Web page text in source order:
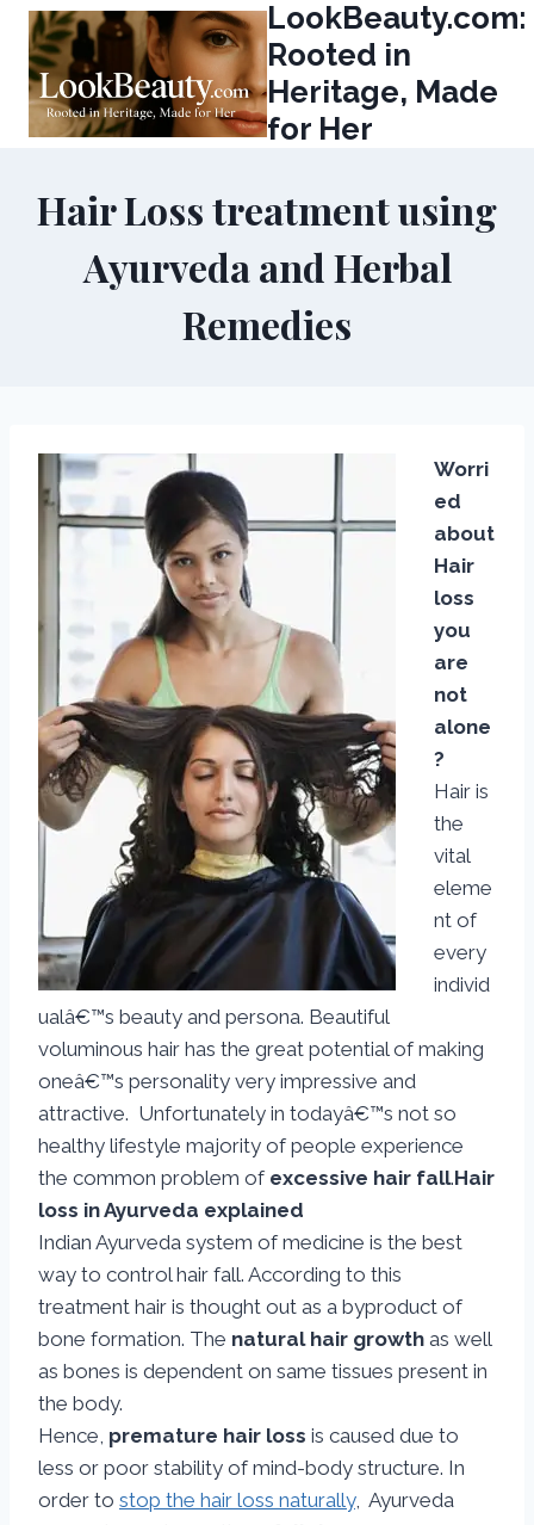
Skip
content
LookBeauty.com:
Rooted in
Heritage, Made
for Her
Hair Loss treatment using
Ayurveda and Herbal
Remedies
Worri
ed
about
Hair
loss
you
are
not
alone
?
Hair is
the
vital
eleme
nt of
every
individ
ualâ€™s beauty and persona. Beautiful
voluminous hair has the great potential of making
oneâ€™s personality very impressive and
attractive. Unfortunately in todayâ€™s not so
healthy lifestyle majority of people experience
the common problem of excessive hair fall.Hair
loss in Ayurveda explained
Indian Ayurveda system of medicine is the best
way to control hair fall. According to this
treatment hair is thought out as a byproduct of
bone formation. The natural hair growth as well
as bones is dependent on same tissues present in
the body.
Hence, premature hair loss is caused due to
less or poor stability of mind-body structure. In
order to stop the hair loss naturally, Ayurveda